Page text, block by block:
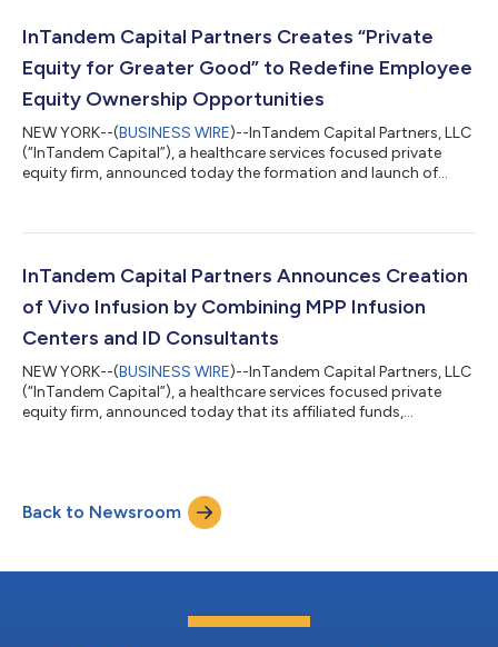
miscarriage, William Kutteh, MD, with Paul Brezina, MD, Raymon...
InTandem Capital Partners Creates “Private
Equity for Greater Good” to Redefine Employee
Equity Ownership Opportunities
NEW YORK--(BUSINESS WIRE)--InTandem Capital Partners, LLC
(“InTandem Capital”), a healthcare services focused private
equity firm, announced today the formation and launch of
backed portfolio companies to share in the equity gains they
for Greater Good aims over time to help shift the norms of
InTandem Capital Partners Announces Creation
of Vivo Infusion by Combining MPP Infusion
Centers and ID Consultants
NEW YORK--(BUSINESS WIRE)--InTandem Capital Partners, LLC
(“InTandem Capital”), a healthcare services focused private
equity firm, announced today that its affiliated funds,
ID Consultants, both leading providers of accessible and
affordable ambulatory infusion services. The two companies
will combine to create Vivo Infusion, a...
Back to Newsroom